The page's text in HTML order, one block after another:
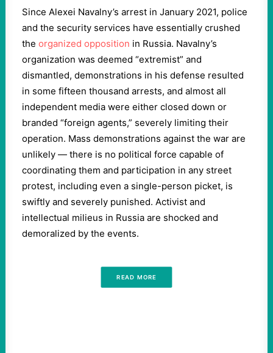
Since Alexei Navalny’s arrest in January 2021, police
and the security services have essentially crushed
the organized opposition in Russia. Navalny’s
organization was deemed “extremist” and
dismantled, demonstrations in his defense resulted
in some fifteen thousand arrests, and almost all
independent media were either closed down or
branded “foreign agents,” severely limiting their
operation. Mass demonstrations against the war are
unlikely — there is no political force capable of
coordinating them and participation in any street
protest, including even a single-person picket, is
swiftly and severely punished. Activist and
intellectual milieus in Russia are shocked and
demoralized by the events.
READ MORE